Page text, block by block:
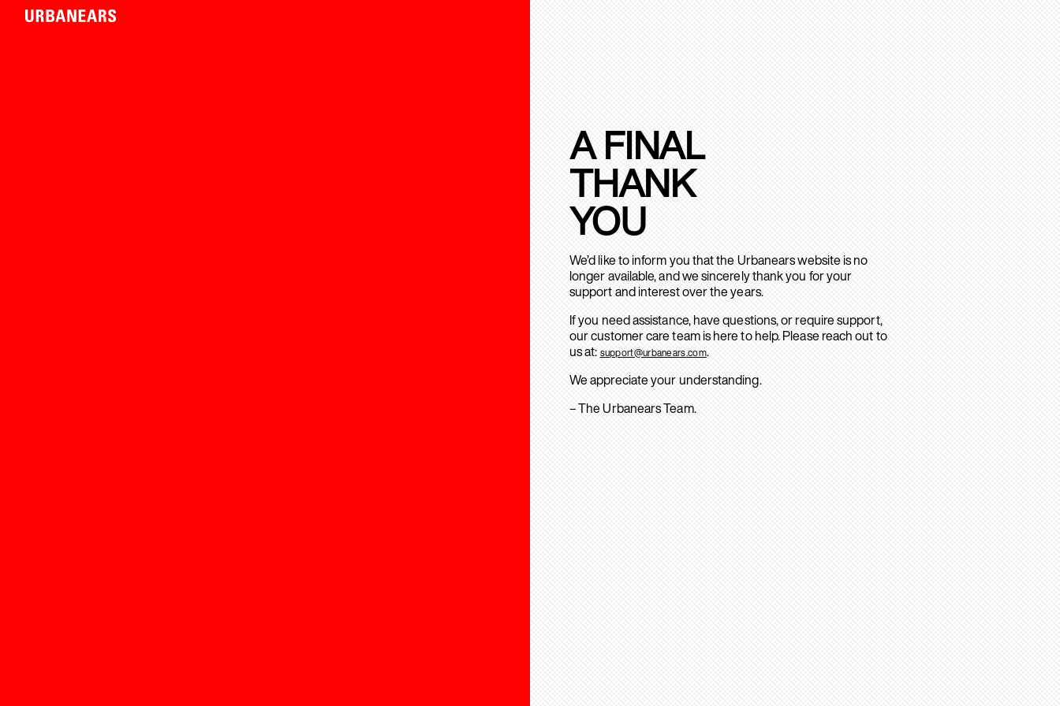
A FINAL
THANK
YOU
We’d like to inform you that the Urbanears website is no
longer available, and we sincerely thank you for your
support and interest over the years.
If you need assistance, have questions, or require support,
our customer care team is here to help. Please reach out to
us at: support@urbanears.com.
We appreciate your understanding.
– The Urbanears Team.